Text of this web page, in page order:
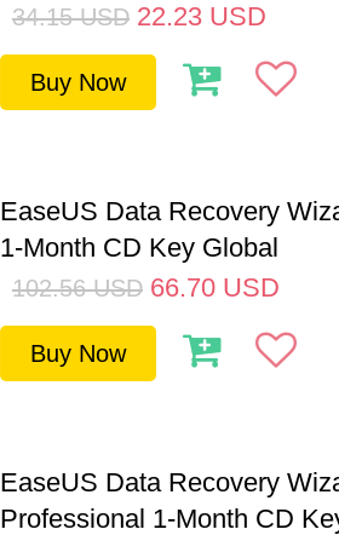
34.15 USD 22.23 USD
Buy Now
EaseUS Data Recovery
1-Month CD Key Global
102.56 USD 66.70 USD
Buy Now
EaseUS Data Recovery
Professional 1-Month CD